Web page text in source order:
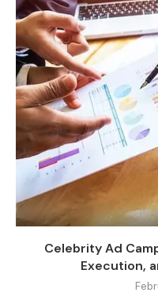
Celebrity Ad
Execution,